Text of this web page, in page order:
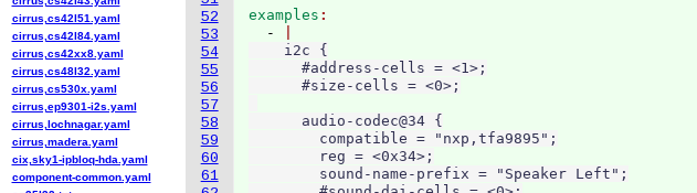
52
53
54
55
56
57
58
59
60
61
examples
  -
    i2c {
      #address-cells = <1>;
      #size-cells = <0>;
      audio-codec@34 {
        compatible = "nxp,tfa9895";
        reg = <0x34>;
        sound-name-prefix = "Speaker Left";
cirrus,cs42l51.yaml
cirrus,cs42l84.yaml
cirrus,cs42xx8.yaml
cirrus,cs48l32.yaml
cirrus,cs530x.yaml
cirrus,ep9301-i2s.yaml
cirrus,lochnagar.yaml
cirrus,madera.yaml
cix,sky1-ipbloq-hda.yaml
component-common.yaml